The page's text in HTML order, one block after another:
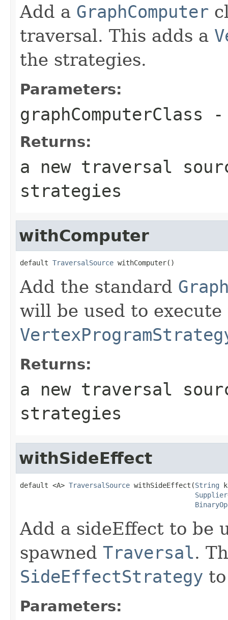
Add a GraphComputer
traversal. This adds a
the strategies.
Parameters:
graphComputerClass -
Returns:
a new traversal
strategies
withComputer
default TraversalSource withComputer()
Add the standard
will be used to
Returns:
a new traversal
strategies
withSideEffect
default <A> TraversalSource withSideEffect(String
Supplier
Add a sideEffect to be
spawned Traversal.
SideEffectStrategy
Parameters: